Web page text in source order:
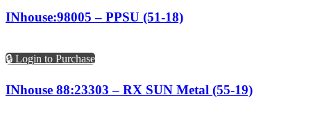
INhouse:98005 – PPSU (51-18)
🔒 Login to Purchase
INhouse 88:23303 – RX SUN Metal (55-19)